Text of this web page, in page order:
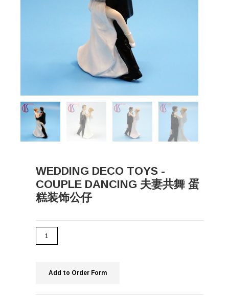
WEDDING DECO TOYS -
COUPLE DANCING 夫妻共舞 蛋
糕装饰公仔
Add to Order Form